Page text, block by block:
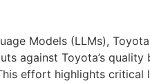
Models (LLMs),
against Toyota’s
effort highlights critical